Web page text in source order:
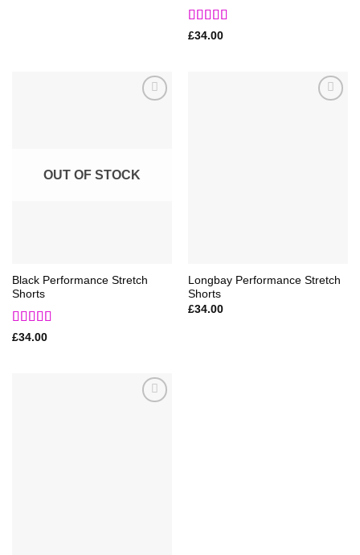
Rated5
£34.00
OUT OF STOCK
Black Performance Stretch
Shorts
Rated5
£34.00
Longbay Performance Stretch
Shorts
£34.00